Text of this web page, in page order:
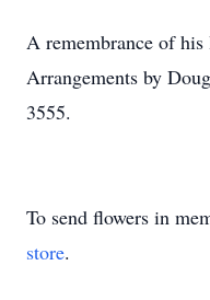
A remembrance of
Arrangements by
3555.
To send flowers in
store.